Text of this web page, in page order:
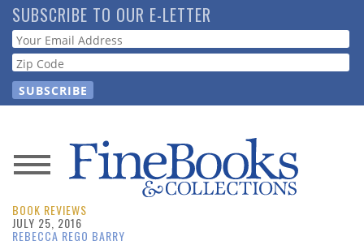
Skip
to
main
content
SUBSCRIBE TO OUR E-LETTER
Webform
News
Magazine
BOOK REVIEWS
JULY 25, 2016
REBECCA REGO BARRY